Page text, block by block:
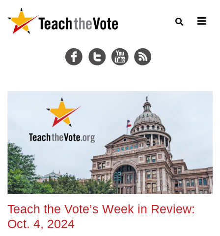
Teach the Vote’s Week in Review:
Oct. 4, 2024